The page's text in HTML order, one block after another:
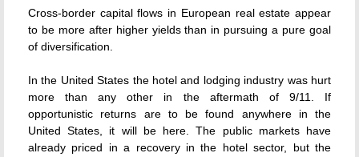
Cross-border capital flows in European real estate appear
to be more after higher yields than in pursuing a pure goal
of diversification.
In the United States the hotel and lodging industry was hurt
more than any other in the aftermath of 9/11. If
opportunistic returns are to be found anywhere in the
United States, it will be here. The public markets have
already priced in a recovery in the hotel sector, but the